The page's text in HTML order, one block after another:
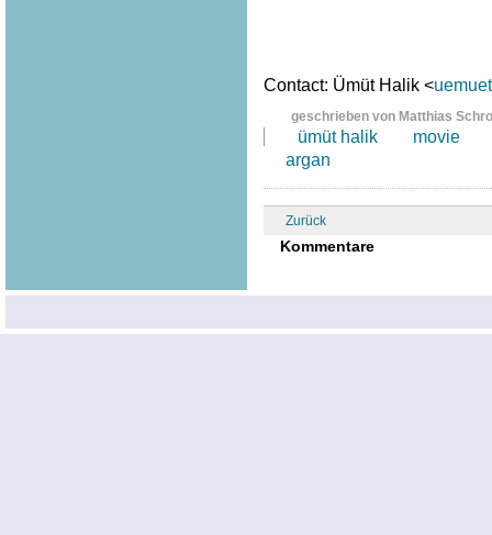
Contact: Ümüt Halik <
geschrieben von Matthias
ümüt halik
movie
argan
Zurück
Kommentare